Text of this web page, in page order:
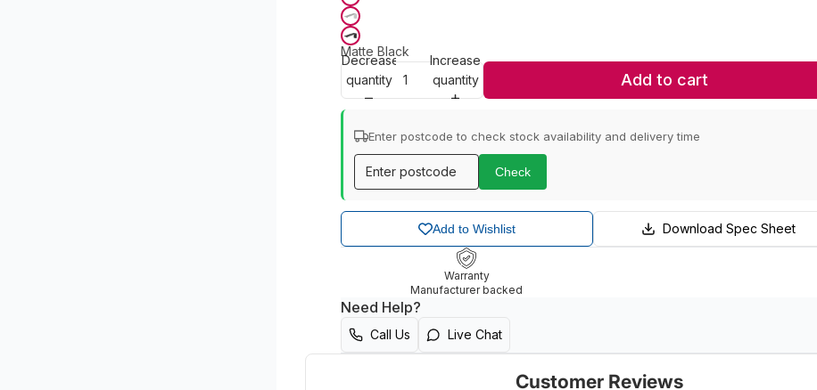
Matte Black
Decrease
quantity
Increase
quantity
Add to cart
Enter postcode to check stock availability and delivery time
Check
Add to Wishlist Download Spec Sheet
Warranty
Manufacturer backed
Need Help?
Call Us Live Chat
Customer Reviews